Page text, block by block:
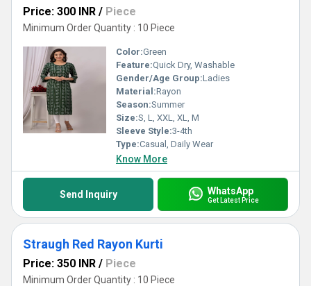
Price: 300 INR / Piece
Minimum Order Quantity : 10 Piece
Color:Green
Feature:Quick Dry, Washable
Gender/Age Group:Ladies
Material:Rayon
Season:Summer
Size:S, L, XXL, XL, M
Sleeve Style:3-4th
Type:Casual, Daily Wear
Know More
Send Inquiry WhatsApp
Get Latest Price
Straugh Red Rayon Kurti
Price: 350 INR / Piece
Minimum Order Quantity : 10 Piece